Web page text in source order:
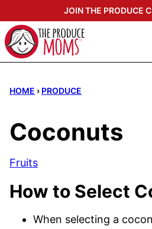
to
content
JOIN THE PRODUCE
HOME › PRODUCE
Coconuts
Fruits
How to Select
When selecting a